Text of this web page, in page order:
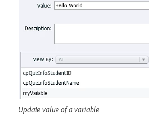
Update value of a variable